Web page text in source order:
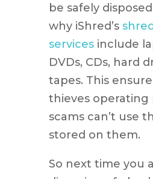
be safely
why iShred’s
servicesinclude
DVDs, CDs, hard
tapes. This
thieves operating
scams can’t use
stored on them.
So next time you